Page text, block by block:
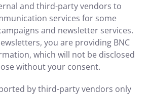
and third-party vendors to
services for some
and newsletter services.
you are providing BNC
which will not be disclosed
without your consent.
by third-party vendors only